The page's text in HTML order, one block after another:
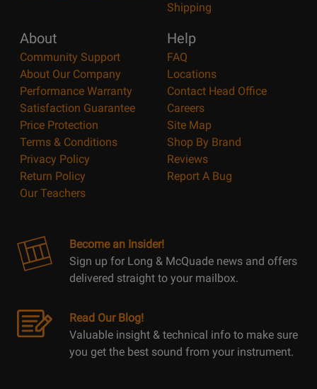
Shipping
About
Community Support
About Our Company
Performance Warranty
Satisfaction Guarantee
Price Protection
Terms & Conditions
Privacy Policy
Return Policy
Our Teachers
Help
FAQ
Locations
Contact Head Office
Careers
Site Map
Shop By Brand
Reviews
Report A Bug
Become an Insider!
Sign up for Long & McQuade news and offers
delivered straight to your mailbox.
Read Our Blog!
Valuable insight & technical info to make sure
you get the best sound from your instrument.